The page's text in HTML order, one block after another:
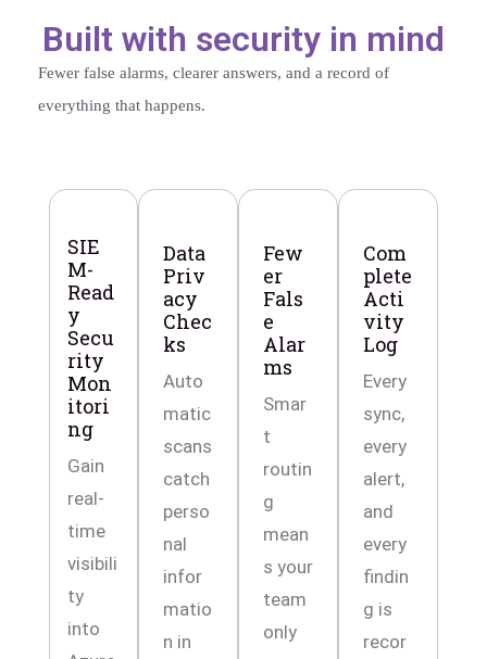
Built with security in mind
Fewer false alarms, clearer answers, and a record of
everything that happens.
SIE
M-
Read
y
Secu
rity
Mon
itori
ng
Gain
real-
time
visibili
ty
into
Data
Priv
acy
Chec
ks
Auto
matic
scans
catch
perso
nal
infor
matio
n in
Few
er
Fals
e
Alar
ms
Smar
t
routin
g
mean
s your
team
only
Com
plete
Acti
vity
Log
Every
sync,
every
alert,
and
every
findin
g is
recor